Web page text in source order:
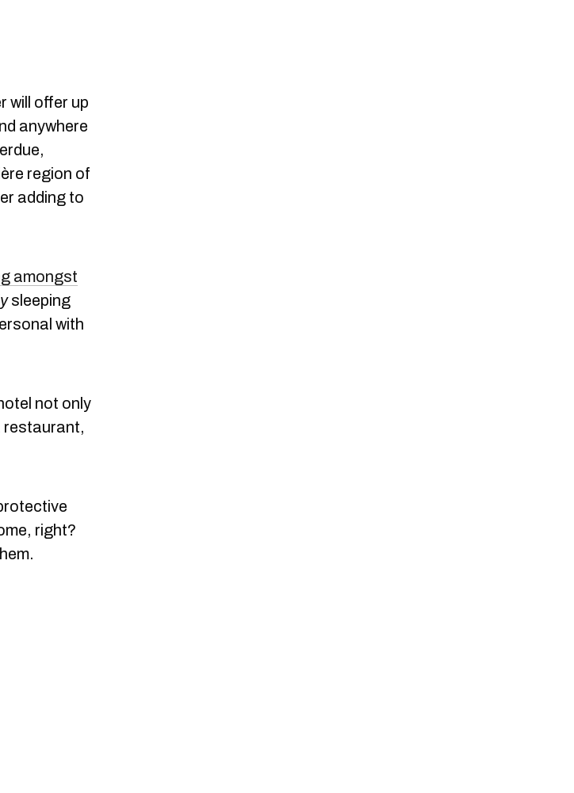
will offer up
anywhere
region of
adding to
amongst
sleeping
with
not only
restaurant,
right?